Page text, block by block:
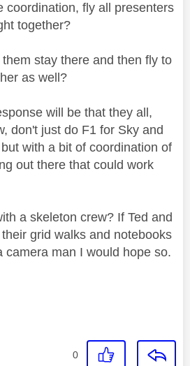
coordination, fly all presenters
together?
stay there and then fly to
as well?
will be that they all,
don't just do F1 for Sky and
with a bit of coordination of
out there that could work
a skeleton crew? If Ted and
grid walks and notebooks
camera man I would hope so.
0